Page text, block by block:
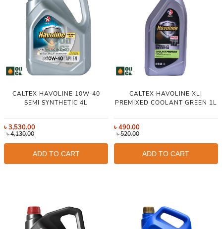
CALTEX HAVOLINE 10W-40
SEMI SYNTHETIC 4L
৳3,530.00
৳4,130.00
ADD TO CART
CALTEX HAVOLINE XLI
PREMIXED COOLANT GREEN 1L
৳490.00
৳520.00
ADD TO CART